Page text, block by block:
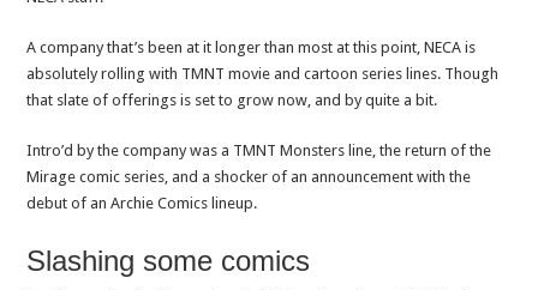
A company that’s been at it longer than most at this point, NECA is
absolutely rolling with TMNT movie and cartoon series lines. Though
that slate of offerings is set to grow now, and by quite a bit.
Intro’d by the company was a TMNT Monsters line, the return of the
Mirage comic series, and a shocker of an announcement with the
debut of an Archie Comics lineup.
Slashing some comics